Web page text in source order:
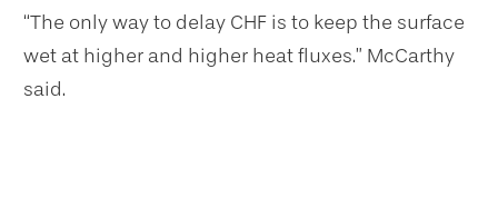
“The only way to delay CHF is to keep the surface
wet at higher and higher heat fluxes.” McCarthy
said.